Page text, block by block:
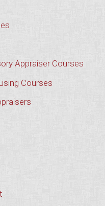
Appraiser Courses
Courses